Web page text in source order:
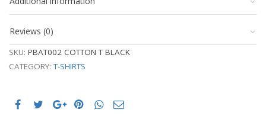
Reviews (0)
SKU: PBAT002 COTTON T BLACK
CATEGORY:T-SHIRTS